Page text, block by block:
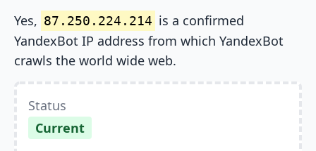
Yes, 87.250.224.214 is a confirmed
YandexBot IP address from which YandexBot
crawls the world wide web.
Status
Current